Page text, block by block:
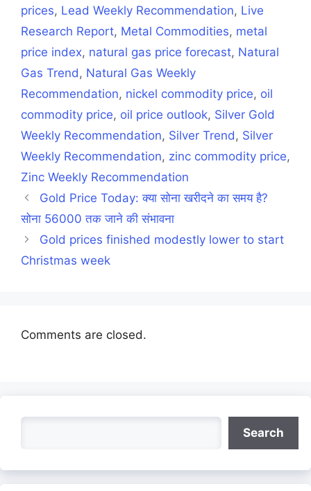
prices, Lead Weekly Recommendation, Live
Research Report, Metal Commodities, metal
price index, natural gas price forecast, Natural
Gas Trend , Natural Gas Weekly
Recommendation, nickel commodity price, oil
commodity price, oil price outlook, Silver Gold
Weekly Recommendation, Silver Trend , Silver
Weekly Recommendation, zinc commodity price,
Zinc Weekly Recommendation
Gold Price Today: क्या सोना खरीदने का समय है?
सोना 56000 तक जाने की संभावना
Gold prices finished modestly lower to start
Christmas week
Comments are closed.
Search